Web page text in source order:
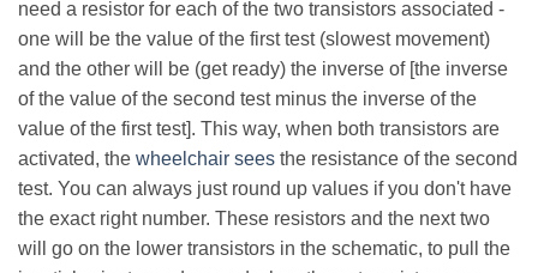
need a resistor for each of the two transistors associated -
one will be the value of the first test (slowest movement)
and the other will be (get ready) the inverse of [the inverse
of the value of the second test minus the inverse of the
value of the first test]. This way, when both transistors are
activated, the wheelchair sees the resistance of the second
test. You can always just round up values if you don't have
the exact right number. These resistors and the next two
will go on the lower transistors in the schematic, to pull the